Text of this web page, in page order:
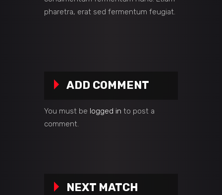
pharetra, erat sed fermentum feugiat.
ADD COMMENT
You must be logged in to post a
comment.
NEXT MATCH